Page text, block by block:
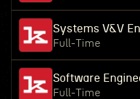
Systems V&V
Full-Time
Software
Full-Time